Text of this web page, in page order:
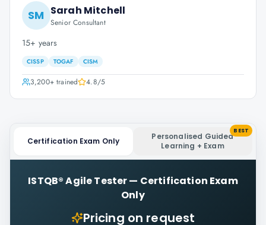
SM Sarah Mitchell
Senior Consultant
15+ years
CISSP TOGAF CISM
3,200+trained 4.8/5
Certification Exam Only
Personalised Guided
Learning + Exam
BEST
ISTQB® Agile Tester— Certification Exam
Only
Pricing on request